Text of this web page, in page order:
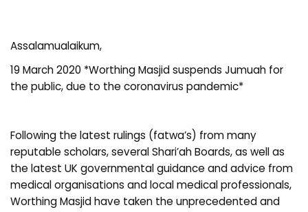
Assalamualaikum,
19 March 2020 *Worthing Masjid suspends Jumuah for
the public, due to the coronavirus pandemic*
Following the latest rulings (fatwa’s) from many
reputable scholars, several Shari’ah Boards, as well as
the latest UK governmental guidance and advice from
medical organisations and local medical professionals,
Worthing Masjid have taken the unprecedented and